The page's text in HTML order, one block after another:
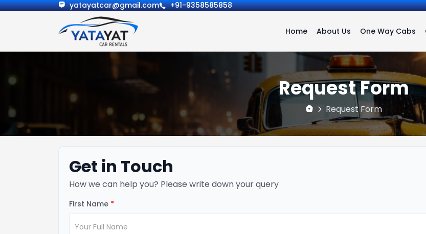
yatayatcar@gmail.com +91-9358585858
Home About Us One Way Cabs
Request Form
Request Form
Get in Touch
How we can help you? Please write down your query
First Name *